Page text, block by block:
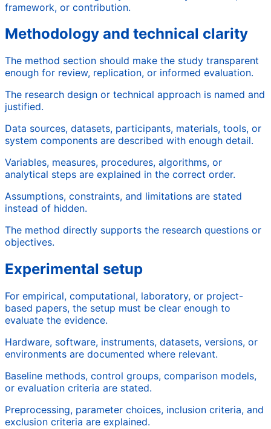
framework, or contribution.
Methodology and technical clarity
The method section should make the study transparent
enough for review, replication, or informed evaluation.
The research design or technical approach is named and
justified.
Data sources, datasets, participants, materials, tools, or
system components are described with enough detail.
Variables, measures, procedures, algorithms, or
analytical steps are explained in the correct order.
Assumptions, constraints, and limitations are stated
instead of hidden.
The method directly supports the research questions or
objectives.
Experimental setup
For empirical, computational, laboratory, or project-
based papers, the setup must be clear enough to
evaluate the evidence.
Hardware, software, instruments, datasets, versions, or
environments are documented where relevant.
Baseline methods, control groups, comparison models,
or evaluation criteria are stated.
Preprocessing, parameter choices, inclusion criteria, and
exclusion criteria are explained.